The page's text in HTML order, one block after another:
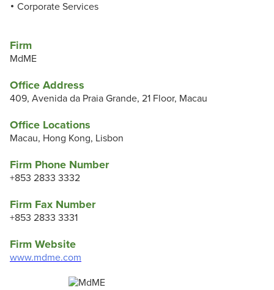
Firm
MdME
Office Address
409, Avenida da Praia Grande, 21 Floor, Macau
Office Locations
Macau, Hong Kong, Lisbon
Firm Phone Number
+853 2833 3332
Firm Fax Number
+853 2833 3331
Firm Website
www.mdme.com
Corporate Services